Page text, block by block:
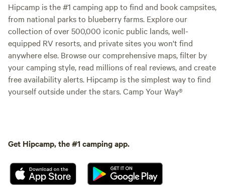
Hipcamp is the #1 camping app to find and book campsites,
from national parks to blueberry farms. Explore our
collection of over 500,000 iconic public lands, well-
equipped RV resorts, and private sites you won't find
anywhere else. Browse our comprehensive maps, filter by
your camping style, read millions of real reviews, and create
free availability alerts. Hipcamp is the simplest way to find
yourself outside under the stars. Camp Your Way®
Get Hipcamp, the #1 camping app.